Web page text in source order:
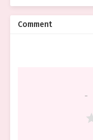
Comment